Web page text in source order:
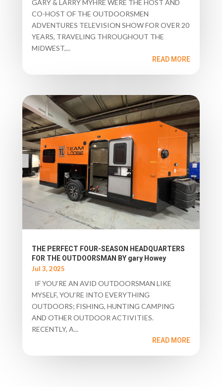
GARY & LARRY MYHRE WERE THE HOST AND
CO-HOST OF THE OUTDOORSMEN
ADVENTURES TELEVISION SHOW FOR OVER 20
YEARS, TRAVELING THROUGHOUT THE
MIDWEST,...
READ MORE
THE PERFECT FOUR-SEASON HEADQUARTERS
FOR THE OUTDOORSMAN BY gary Howey
Jul 3, 2025
IF YOU’RE AN AVID OUTDOORSMAN LIKE
MYSELF, YOU’RE INTO EVERYTHING
OUTDOORS; FISHING, HUNTING CAMPING
AND OTHER OUTDOOR ACTIVITIES.
RECENTLY, A...
READ MORE